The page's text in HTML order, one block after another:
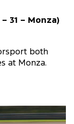
31 – Monza)
both
at Monza.